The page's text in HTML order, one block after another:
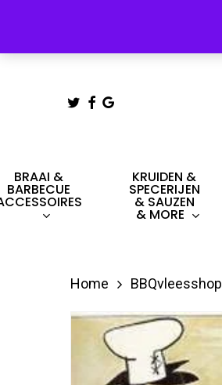
TWITTER
FACEBOOK
GOOGLE-
BRAAI &
BARBECUE
KRUIDEN &
SPECERIJEN
& SAUZEN
& MORE
Home BBQvleesshop